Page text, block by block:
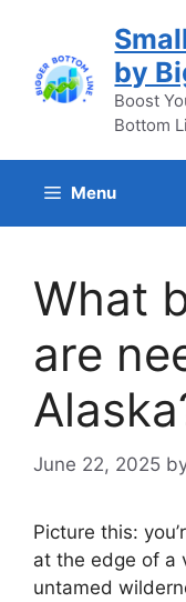
content
by
Boost
Bottom
Menu
What
are
June 22, 2025
Picture this:
at the edge of a
untamed